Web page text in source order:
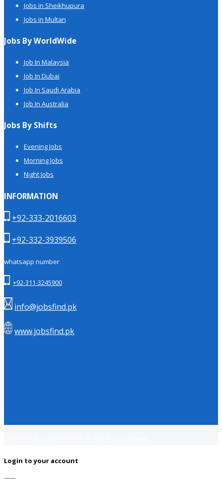
Jobs in Sheikhupura
Jobs in Multan
Jobs By WorldWide
Job In Malaysia
Job In Dubai
Job In Saudi Arabia
Job In Australia
Jobs By Shifts
Evening Jobs
Morning Jobs
Night Jobs
INFORMATION
+92-333-2016603
+92-332-3939506
whatsapp number
+92-311-3245900
info@jobsfind.pk
www.jobsfind.pk
Login to your account